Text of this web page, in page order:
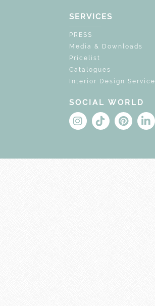
SERVICES
PRESS
Media & Downloads
Pricelist
Catalogues
Interior Design Service
SOCIAL WORLD